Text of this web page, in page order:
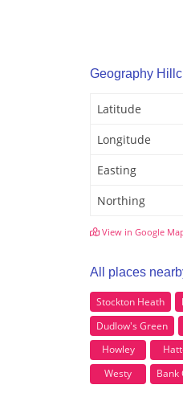
Geography
Latitude
Longitude
Easting
Northing
View in Google
All places
Stockton Heath
Dudlow's Green
Howley
Westy
Bank